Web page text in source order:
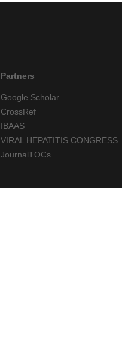
Partners
Google Scholar
CrossRef
IBAAS
VIRAL HEPATITIS CONGRESS
JournalTOCs